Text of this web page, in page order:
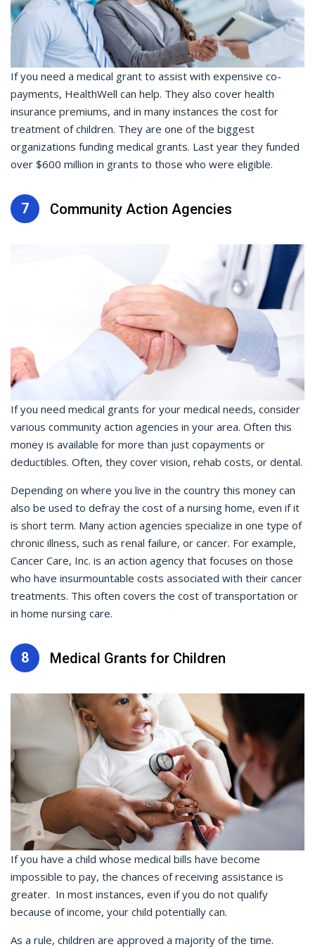
If you need a medical grant to assist with expensive co-
payments, HealthWell can help. They also cover health
insurance premiums, and in many instances the cost for
treatment of children. They are one of the biggest
organizations funding medical grants. Last year they funded
over $600 million in grants to those who were eligible.
7 Community Action Agencies
If you need medical grants for your medical needs, consider
various community action agencies in your area. Often this
money is available for more than just copayments or
deductibles. Often, they cover vision, rehab costs, or dental.
Depending on where you live in the country this money can
also be used to defray the cost of a nursing home, even if it
is short term. Many action agencies specialize in one type of
chronic illness, such as renal failure, or cancer. For example,
Cancer Care, Inc. is an action agency that focuses on those
who have insurmountable costs associated with their cancer
treatments. This often covers the cost of transportation or
in home nursing care.
8 Medical Grants for Children
If you have a child whose medical bills have become
impossible to pay, the chances of receiving assistance is
greater. In most instances, even if you do not qualify
because of income, your child potentially can.
As a rule, children are approved a majority of the time.